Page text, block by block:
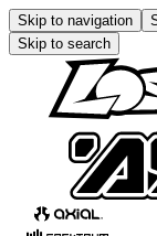
Skip to navigation
Skip to search